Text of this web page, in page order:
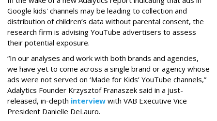
Google kids' channels may be leading to collection and
distribution of children’s data without parental consent, the
research firm is advising YouTube advertisers to assess
their potential exposure.
“In our analyses and work with both brands and agencies,
we have yet to come across a single brand or agency whose
ads were not served on ‘Made for Kids’ YouTube channels,”
Adalytics Founder Krzysztof Franaszek said in a just-
released, in-depth interview with VAB Executive Vice
President Danielle DeLauro.